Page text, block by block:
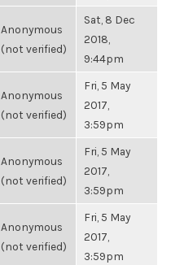
Anonymous
(not verified)
Sat, 8 Dec
2018,
9:44pm
Anonymous
(not verified)
Fri, 5 May
2017,
3:59pm
Anonymous
(not verified)
Fri, 5 May
2017,
3:59pm
Anonymous
(not verified)
Fri, 5 May
2017,
3:59pm